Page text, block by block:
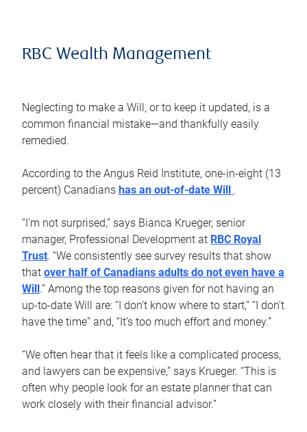
RBC Wealth Management
Neglecting to make a Will, or to keep it updated, is a
common financial mistake—and thankfully easily
remedied.
According to the Angus Reid Institute, one-in-eight (13
percent) Canadians has an out-of-date Will .
“I’m not surprised,” says Bianca Krueger, senior
manager, Professional Development at RBC Royal
Trust. “We consistently see survey results that show
that over half of Canadians adults do not even have a
Will .” Among the top reasons given for not having an
up-to-date Will are: “I don’t know where to start,” “I don’t
have the time” and, “It’s too much effort and money.”
“We often hear that it feels like a complicated process,
and lawyers can be expensive,” says Krueger. “This is
often why people look for an estate planner that can
work closely with their financial advisor.”